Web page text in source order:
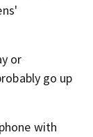
or
go up
with